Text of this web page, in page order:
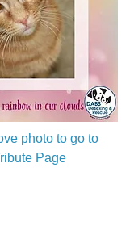
photo to go to
Page